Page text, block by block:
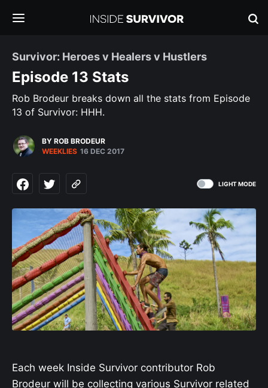
Survivor: Heroes v Healers v Hustlers
Episode 13 Stats
Rob Brodeur breaks down all the stats from Episode
13 of Survivor: HHH.
BY ROB BRODEUR
WEEKLIES 16 DEC 2017
LIGHT MODE
Each week Inside Survivor contributor Rob
Brodeur will be collecting various Survivor related